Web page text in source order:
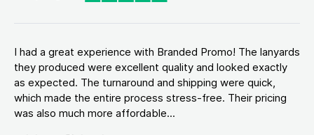
I had a great experience with Branded Promo! The lanyards
they produced were excellent quality and looked exactly
as expected. The turnaround and shipping were quick,
which made the entire process stress-free. Their pricing
was also much more affordable...